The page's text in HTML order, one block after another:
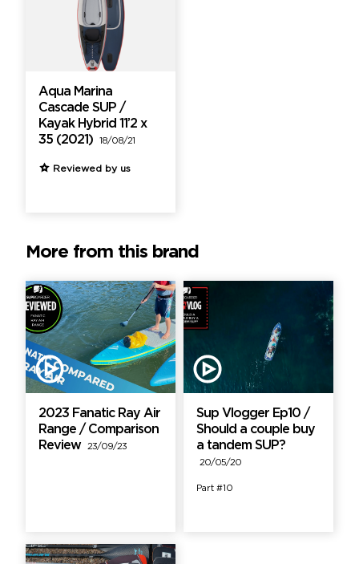
Aqua Marina
Cascade SUP /
Kayak Hybrid 11’2 x
35 (2021)
18/08/21
Reviewed by us
More from this brand
2023 Fanatic Ray Air
Range / Comparison
Review
23/09/23
Sup Vlogger Ep10 /
Should a couple buy
a tandem SUP?
20/05/20
Part #10